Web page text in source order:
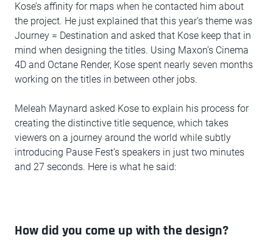
Kose’s affinity for maps when he contacted him about
the project. He just explained that this year’s theme was
Journey = Destination and asked that Kose keep that in
mind when designing the titles. Using Maxon’s Cinema
4D and Octane Render, Kose spent nearly seven months
working on the titles in between other jobs.
Meleah Maynard asked Kose to explain his process for
creating the distinctive title sequence, which takes
viewers on a journey around the world while subtly
introducing Pause Fest’s speakers in just two minutes
and 27 seconds. Here is what he said:
How did you come up with the design?